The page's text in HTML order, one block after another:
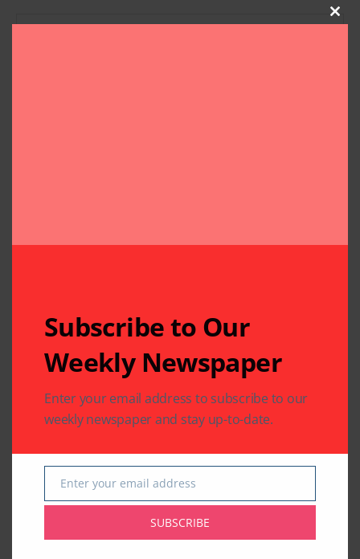
Related Articles
Subscribe to Our
Weekly Newspaper
Enter your email address to subscribe to our
weekly newspaper and stay up-to-date.
Email
Enter your email address
SUBSCRIBE